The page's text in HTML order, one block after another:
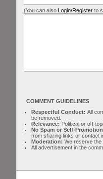
(You can also Login/Register to
COMMENT GUIDELINES
Respectful Conduct: All
be removed.
Relevance: Political or off-
No Spam or Self-
from sharing links or contact
Moderation: We reserve the
All advertisement in the